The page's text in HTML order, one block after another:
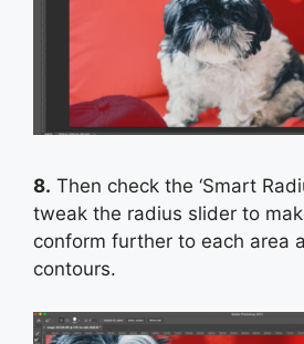
8. Then check the ‘Smart
tweak the radius slider to
conform further to each area
contours.